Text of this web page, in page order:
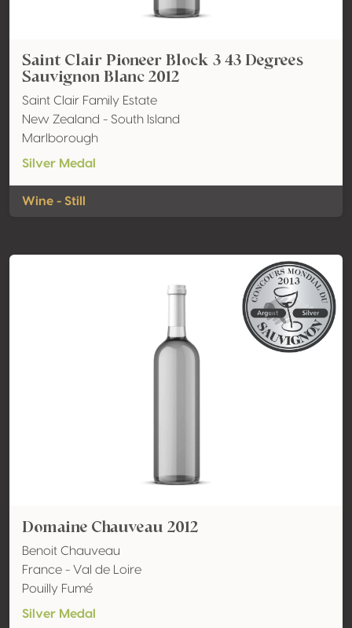
Saint Clair Pioneer Block 3 43 Degrees
Sauvignon Blanc 2012
Saint Clair Family Estate
New Zealand - South Island
Marlborough
Silver Medal
Wine - Still
Domaine Chauveau 2012
Benoit Chauveau
France - Val de Loire
Pouilly Fumé
Silver Medal